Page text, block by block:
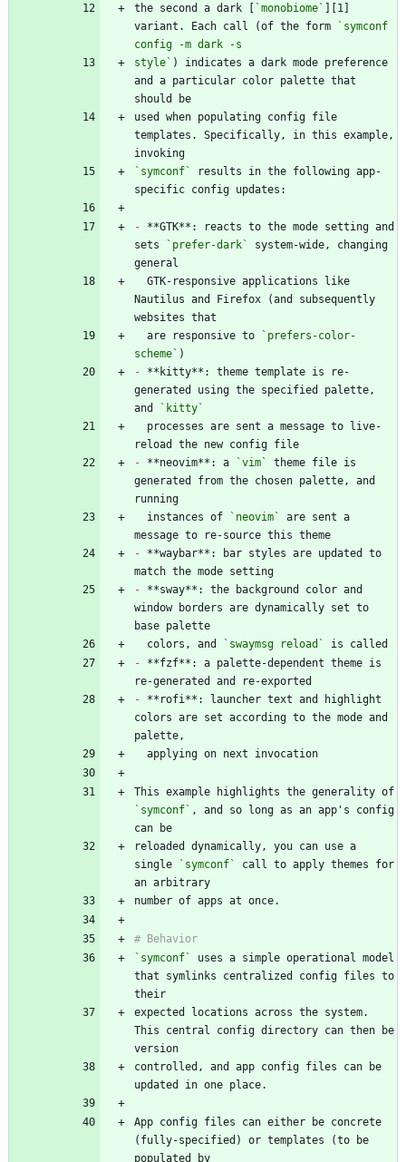
the second a dark [ `monobiome` ][1]
variant. Each call (of the form
`symconf
style` ) indicates a dark mode preference
and a particular color palette that
used when populating config file
templates. Specifically, in this example,
`symconf`
results in the following app-
- **GTK**: reacts to the mode setting and
sets
`prefer-dark`
system-wide, changing
Nautilus and Firefox (and subsequently
  are responsive to
`prefers-color-
scheme`
- **kitty**: theme template is re-
generated using the specified palette,
and
`kitty`
- **neovim**: a `vim`
theme file is
generated from the chosen palette, and
  instances of
`neovim`
are sent a
- **waybar**: bar styles are updated to
- **sway**: the background color and
window borders are dynamically set to
  colors, and
`swaymsg reload`
- **fzf**: a palette-dependent theme is
- **rofi**: launcher text and highlight
colors are set according to the mode and
`symconf` , and so long as an app's config
reloaded dynamically, you can use a
single
`symconf`
call to apply themes for
`symconf`
uses a simple operational model
that symlinks centralized config files to
expected locations across the system.
This central config directory can then be
controlled, and app config files can be
App config files can either be concrete
(fully-specified) or templates (to be